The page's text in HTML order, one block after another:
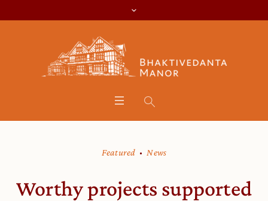
Featured News
Worthy projects supported